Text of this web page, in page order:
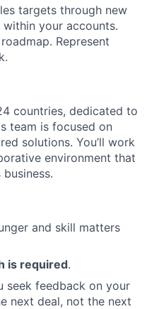
targets through new
your accounts.
Represent
countries, dedicated to
team is focused on
solutions. You’ll work
environment that
and skill matters
is required.
seek feedback on your
next deal, not the next